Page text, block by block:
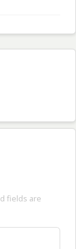
fields are